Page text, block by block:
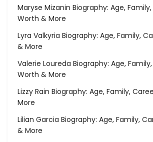
Maryse Mizanin Biography: Age,
Worth & More
Lyra Valkyria Biography: Age, Family,
& More
Valerie Loureda Biography: Age,
Worth & More
Lizzy Rain Biography: Age, Family,
More
Lilian Garcia Biography: Age, Family,
& More